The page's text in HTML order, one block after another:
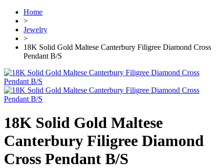
Home
>
Jewelry
>
18K Solid Gold Maltese Canterbury Filigree Diamond Cross
Pendant B/S
18K Solid Gold Maltese
Canterbury Filigree Diamond
Cross Pendant B/S